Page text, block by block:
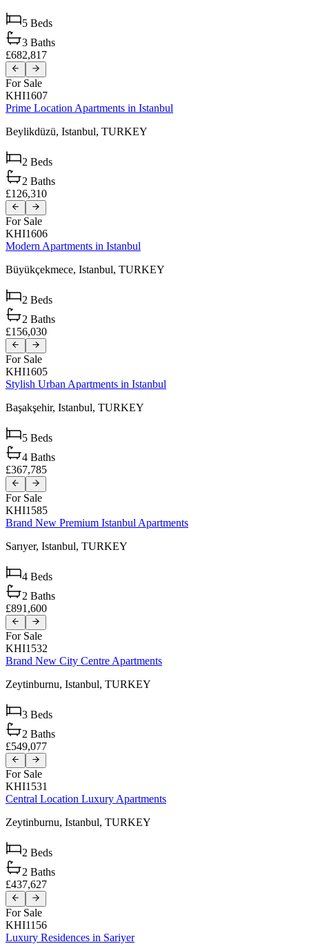
5 Beds
3 Baths
£682,817
For Sale
KHI1607
Prime Location Apartments in Istanbul
Beylikdüzü, Istanbul, TURKEY
2 Beds
2 Baths
£126,310
For Sale
KHI1606
Modern Apartments in Istanbul
Büyükçekmece, Istanbul, TURKEY
2 Beds
2 Baths
£156,030
For Sale
KHI1605
Stylish Urban Apartments in Istanbul
Başakşehir, Istanbul, TURKEY
5 Beds
4 Baths
£367,785
For Sale
KHI1585
Brand New Premium Istanbul Apartments
Sarıyer, Istanbul, TURKEY
4 Beds
2 Baths
£891,600
For Sale
KHI1532
Brand New City Centre Apartments
Zeytinburnu, Istanbul, TURKEY
3 Beds
2 Baths
£549,077
For Sale
KHI1531
Central Location Luxury Apartments
Zeytinburnu, Istanbul, TURKEY
2 Beds
2 Baths
£437,627
For Sale
KHI1156
Luxury Residences in Sariyer